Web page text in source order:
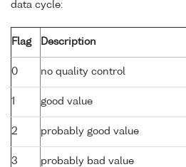
data cycle:
Flag Description
0 no quality control
1 good value
2 probably good value
3 probably bad value